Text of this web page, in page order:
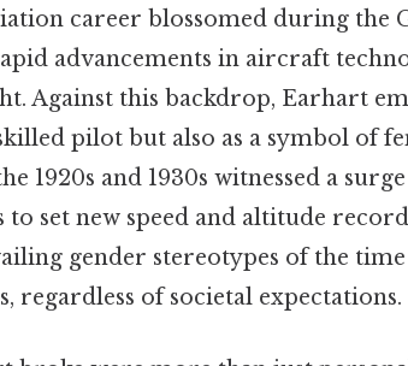
career blossomed during the
advancements in aircraft
Against this backdrop, Earhart
pilot but also as a symbol of
1920s and 1930s witnessed a
to set new speed and altitude
gender stereotypes of the
regardless of societal expectations.